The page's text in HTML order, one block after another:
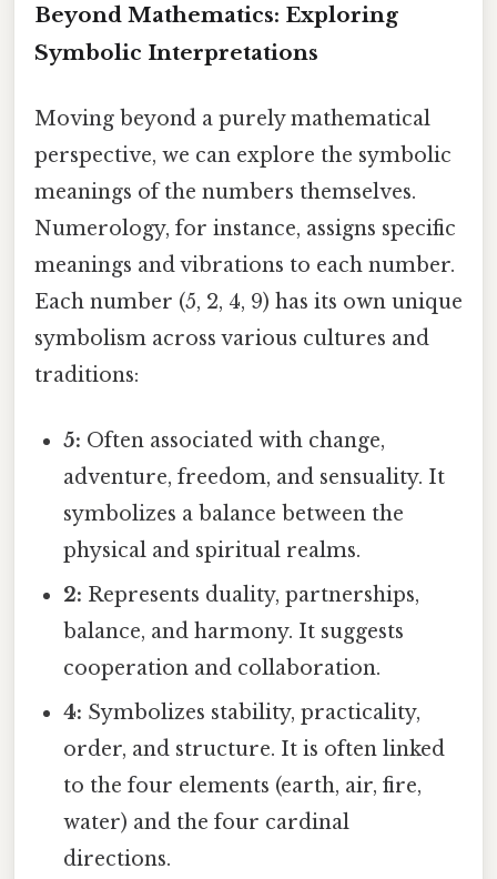
Beyond Mathematics: Exploring
Symbolic Interpretations
Moving beyond a purely mathematical
perspective, we can explore the symbolic
meanings of the numbers themselves.
Numerology, for instance, assigns specific
meanings and vibrations to each number.
Each number (5, 2, 4, 9) has its own unique
symbolism across various cultures and
traditions:
5: Often associated with change,
adventure, freedom, and sensuality. It
symbolizes a balance between the
physical and spiritual realms.
2: Represents duality, partnerships,
balance, and harmony. It suggests
cooperation and collaboration.
4: Symbolizes stability, practicality,
order, and structure. It is often linked
to the four elements (earth, air, fire,
water) and the four cardinal
directions.